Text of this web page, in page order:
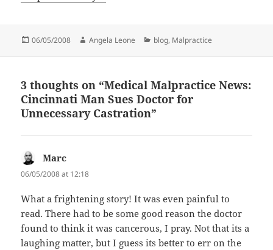
Posted
06/05/2008 Author
Angela Leone Categories
blog, Malpractice
3 thoughts on “Medical Malpractice News:
Cincinnati Man Sues Doctor for
Unnecessary Castration”
Marc
06/05/2008 at 12:18
What a frightening story! It was even painful to
read. There had to be some good reason the doctor
found to think it was cancerous, I pray. Not that its a
laughing matter, but I guess its better to err on the